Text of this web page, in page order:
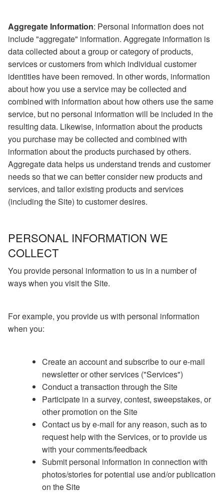
Aggregate Information: Personal information does not
include "aggregate" information. Aggregate information is
data collected about a group or category of products,
services or customers from which individual customer
identities have been removed. In other words, information
about how you use a service may be collected and
combined with information about how others use the same
service, but no personal information will be included in the
resulting data. Likewise, information about the products
you purchase may be collected and combined with
information about the products purchased by others.
Aggregate data helps us understand trends and customer
needs so that we can better consider new products and
services, and tailor existing products and services
(including the Site) to customer desires.
PERSONAL INFORMATION WE
COLLECT
You provide personal information to us in a number of
ways when you visit the Site.
For example, you provide us with personal information
when you:
Create an account and subscribe to our e-mail
newsletter or other services ("Services")
Conduct a transaction through the Site
Participate in a survey, contest, sweepstakes, or
other promotion on the Site
Contact us by e-mail for any reason, such as to
request help with the Services, or to provide us
with your comments/feedback
Submit personal information in connection with
photos/stories for potential use and/or publication
on the Site